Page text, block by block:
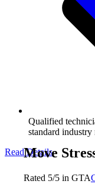
Move
Rated 5/5 in GTA
Qualified
standard
Read Details